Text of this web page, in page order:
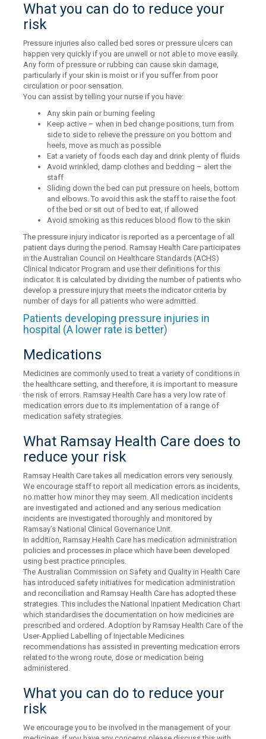
What you can do to reduce your
risk
Pressure injuries also called bed sores or pressure ulcers can
happen very quickly if you are unwell or not able to move easily.
Any form of pressure or rubbing can cause skin damage,
particularly if your skin is moist or if you suffer from poor
circulation or poor sensation.
You can assist by telling your nurse if you have:
Any skin pain or burning feeling
Keep active – when in bed change positions, turn from
side to side to relieve the pressure on you bottom and
heels, move as much as possible
Eat a variety of foods each day and drink plenty of fluids
Avoid wrinkled, damp clothes and bedding – alert the
staff
Sliding down the bed can put pressure on heels, bottom
and elbows. To avoid this ask the staff to raise the foot
of the bed or sit out of bed to eat, if allowed
Avoid smoking as this reduces blood flow to the skin
The pressure injury indicator is reported as a percentage of all
patient days during the period. Ramsay Health Care participates
in the Australian Council on Healthcare Standards (ACHS)
Clinical Indicator Program and use their definitions for this
indicator. It is calculated by dividing the number of patients who
develop a pressure injury that meets the indicator criteria by
number of days for all patients who were admitted.
Patients developing pressure injuries in
hospital (A lower rate is better)
Medications
Medicines are commonly used to treat a variety of conditions in
the healthcare setting, and therefore, it is important to measure
the risk of errors. Ramsay Health Care has a very low rate of
medication errors due to its implementation of a range of
medication safety strategies.
What Ramsay Health Care does to
reduce your risk
Ramsay Health Care takes all medication errors very seriously.
We encourage staff to report all medication errors as incidents,
no matter how minor they may seem. All medication incidents
are investigated and actioned and any serious medication
incidents are investigated thoroughly and monitored by
Ramsay’s National Clinical Governance Unit.
In addition, Ramsay Health Care has medication administration
policies and processes in place which have been developed
using best practice principles.
The Australian Commission on Safety and Quality in Health Care
has introduced safety initiatives for medication administration
and reconciliation and Ramsay Health Care has adopted these
strategies. This includes the National Inpatient Medication Chart
which standardises the documentation on how medicines are
prescribed and ordered. Adoption by Ramsay Health Care of the
User-Applied Labelling of Injectable Medicines
recommendations has assisted in preventing medication errors
related to the wrong route, dose or medication being
administered.
What you can do to reduce your
risk
We encourage you to be involved in the management of your